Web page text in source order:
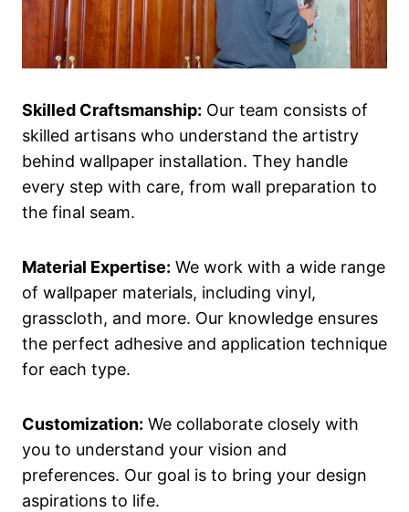
Skilled Craftsmanship: Our team consists of
skilled artisans who understand the artistry
behind wallpaper installation. They handle
every step with care, from wall preparation to
the final seam.
Material Expertise: We work with a wide range
of wallpaper materials, including vinyl,
grasscloth, and more. Our knowledge ensures
the perfect adhesive and application technique
for each type.
Customization: We collaborate closely with
you to understand your vision and
preferences. Our goal is to bring your design
aspirations to life.